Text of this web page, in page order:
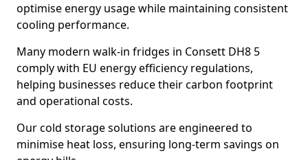
optimise energy usage while maintaining consistent
cooling performance.
Many modern walk-in fridges in Consett DH8 5
comply with EU energy efficiency regulations,
helping businesses reduce their carbon footprint
and operational costs.
Our cold storage solutions are engineered to
minimise heat loss, ensuring long-term savings on